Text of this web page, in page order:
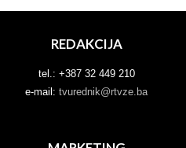
REDAKCIJA
tel.: +387 32 449 210
e-mail: tvurednik@rtvze.ba